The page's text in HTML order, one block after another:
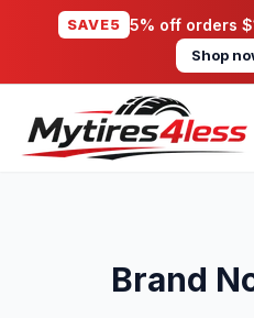
SAVE5 5% off orders
Shop
Brand